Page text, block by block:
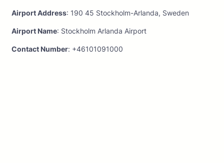
Airport Address: 190 45 Stockholm-Arlanda, Sweden
Airport Name: Stockholm Arlanda Airport
Contact Number: +46101091000